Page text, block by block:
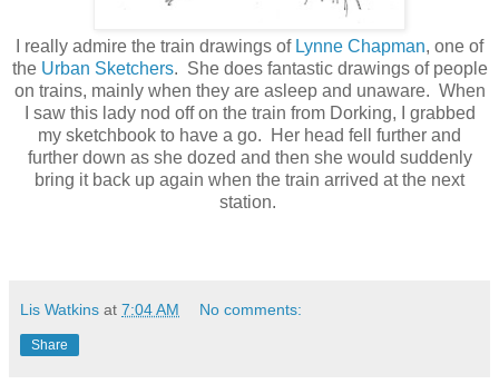
I really admire the train drawings of Lynne Chapman, one of
the Urban Sketchers. She does fantastic drawings of people
on trains, mainly when they are asleep and unaware. When
I saw this lady nod off on the train from Dorking, I grabbed
my sketchbook to have a go. Her head fell further and
further down as she dozed and then she would suddenly
bring it back up again when the train arrived at the next
station.
Lis Watkins at 7:04 AM No comments:
Share